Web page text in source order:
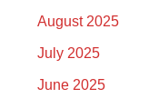
August 2025
July 2025
June 2025